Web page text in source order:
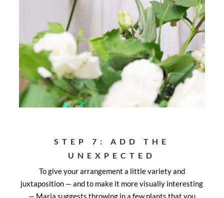
STEP 7: ADD THE
UNEXPECTED
To give your arrangement a little variety and
juxtaposition — and to make it more visually interesting
— Maria suggests throwing in a few plants that you